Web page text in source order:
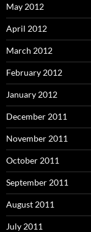
May 2012
April 2012
March 2012
February 2012
January 2012
December 2011
November 2011
October 2011
September 2011
August 2011
July 2011